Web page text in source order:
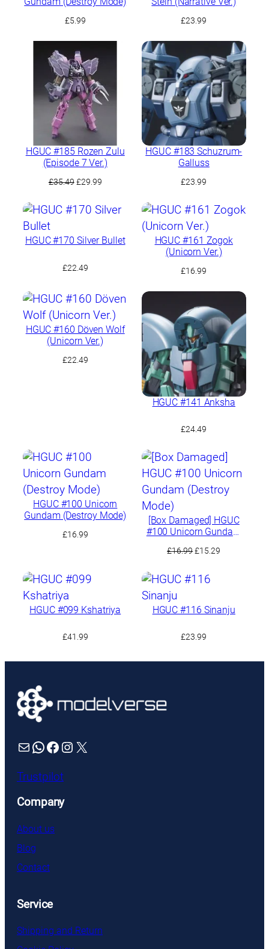
£5.99 £23.99
HGUC #185 Rozen Zulu
(Episode 7 Ver.)
£35.49 Original
was:
£29.99Current
is:
HGUC #183 Schuzrum-
Galluss
£23.99
HGUC #170 Silver Bullet
£22.49
HGUC #161 Zogok
(Unicorn Ver.)
£16.99
HGUC #160 Döven Wolf
(Unicorn Ver.)
£22.49
HGUC #141 Anksha
£24.49
HGUC #100 Unicorn
Gundam (Destroy Mode)
£16.99
[Box Damaged] HGUC
#100 Unicorn Gundam
£16.99Original
was:
£15.29
HGUC #099 Kshatriya
£41.99
HGUC #116 Sinanju
£23.99
Mail WhatsApp Facebook Instagram X
Trustpilot
Company
About us
Blog
Contact
Service
Shipping and Return